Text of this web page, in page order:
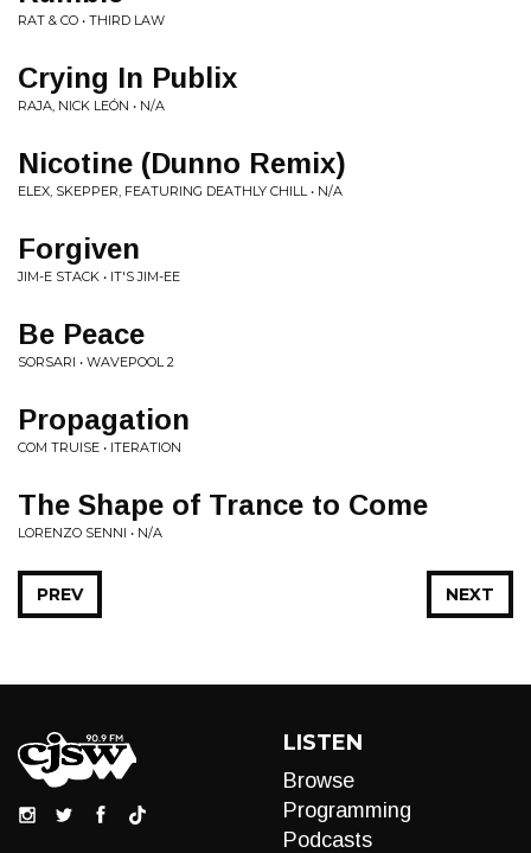
RAT & CO • THIRD LAW
Crying In Publix
RAJA, NICK LEÓN • N/A
Nicotine (Dunno Remix)
ELEX, SKEPPER, FEATURING DEATHLY CHILL • N/A
Forgiven
JIM-E STACK • IT'S JIM-EE
Be Peace
SORSARI • WAVEPOOL 2
Propagation
COM TRUISE • ITERATION
The Shape of Trance to Come
LORENZO SENNI • N/A
NEXT
PREV
LISTEN
Browse
Programming
Podcasts